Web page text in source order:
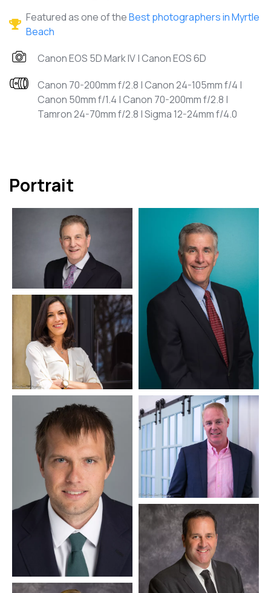
Featured as one of theBest photographers in Myrtle
Beach
Canon EOS 5D Mark IV | Canon EOS 6D
Canon 70-200mm f/2.8 | Canon 24-105mm f/4 |
Canon 50mm f/1.4 | Canon 70-200mm f/2.8 |
Tamron 24-70mm f/2.8 | Sigma 12-24mm f/4.0
Portrait